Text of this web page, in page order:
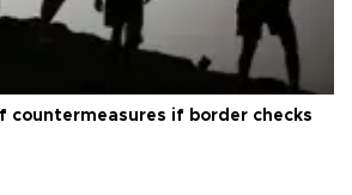
countermeasures if border checks